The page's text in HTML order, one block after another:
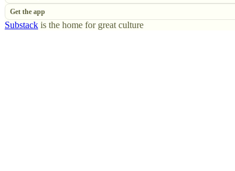
Get the app
Substack is the home for great culture